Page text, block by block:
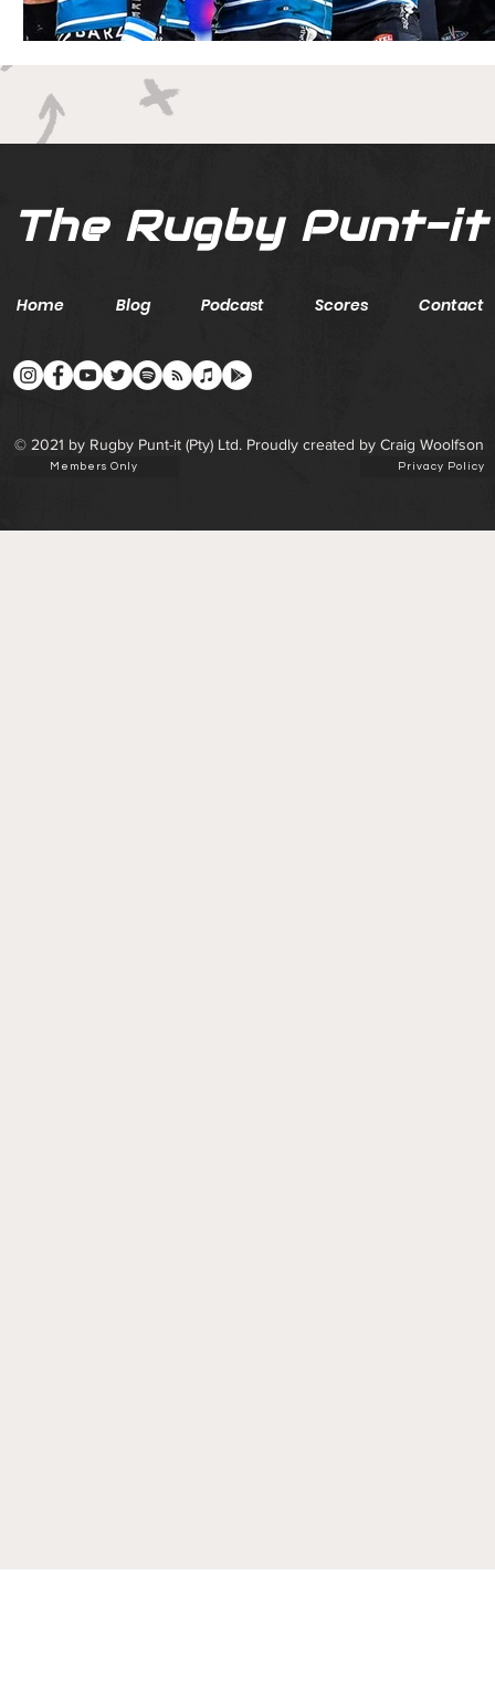
The Rugby Punt-it
Home Blog Podcast Scores Contact
© 2021 by Rugby Punt-it (Pty) Ltd. Proudly created by Craig Woolfson
Members Only Privacy Policy